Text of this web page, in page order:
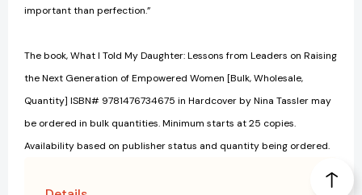
important than perfection.”
The book, What I Told My Daughter: Lessons from Leaders on Raising
the Next Generation of Empowered Women [Bulk, Wholesale,
Quantity] ISBN# 9781476734675 in Hardcover by Nina Tassler may
be ordered in bulk quantities. Minimum starts at 25 copies.
Availability based on publisher status and quantity being ordered.